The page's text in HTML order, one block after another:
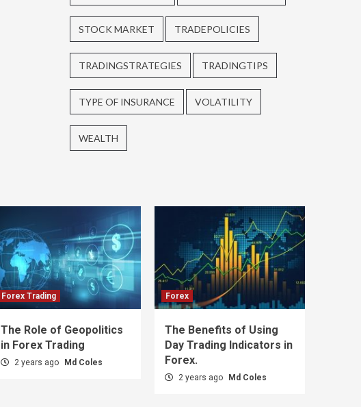
STOCK MARKET TRADEPOLICIES
TRADINGSTRATEGIES TRADINGTIPS
TYPE OF INSURANCE VOLATILITY
WEALTH
Forex Trading
The Role of Geopolitics
in Forex Trading
2 years ago Md Coles
Forex
The Benefits of Using
Day Trading Indicators in
Forex.
2 years ago Md Coles